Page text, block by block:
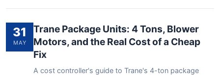
31
MAY
Trane Package Units: 4 Tons, Blower
Motors, and the Real Cost of a Cheap
Fix
A cost controller's guide to Trane's 4-ton package